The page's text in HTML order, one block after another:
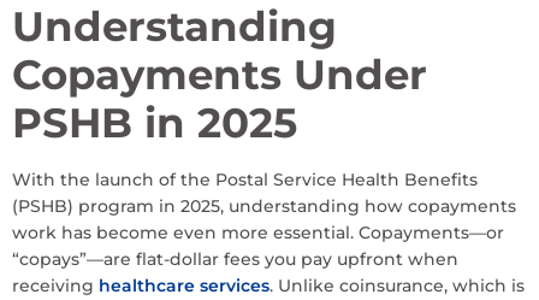
Understanding
Copayments Under
PSHB in 2025
With the launch of the Postal Service Health Benefits
(PSHB) program in 2025, understanding how copayments
work has become even more essential. Copayments—or
“copays”—are flat-dollar fees you pay upfront when
receiving healthcare services. Unlike coinsurance, which is